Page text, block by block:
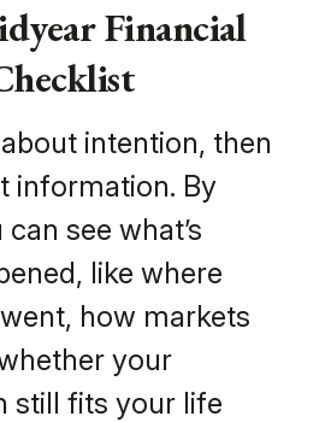
Financial
intention, then
information. By
see what’s
like where
how markets
your
still fits your life